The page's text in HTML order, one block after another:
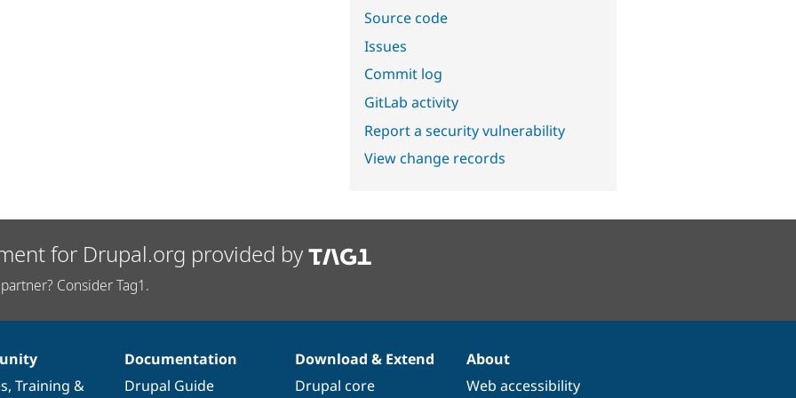
Source code
Issues
Commit log
GitLab activity
Report a security vulnerability
View change records
for Drupal.org provided by
Consider Tag1.
, Training &
Documentation
Drupal Guide
Download & Extend
Drupal core
About
Web accessibility